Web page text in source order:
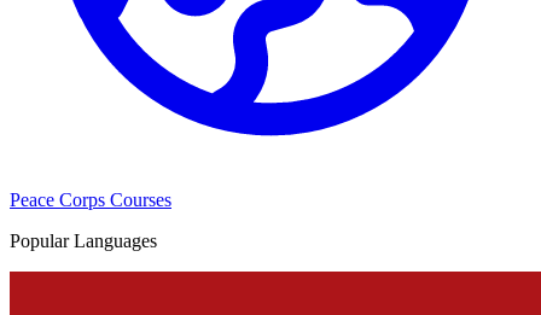
Peace Corps Courses
Popular Languages